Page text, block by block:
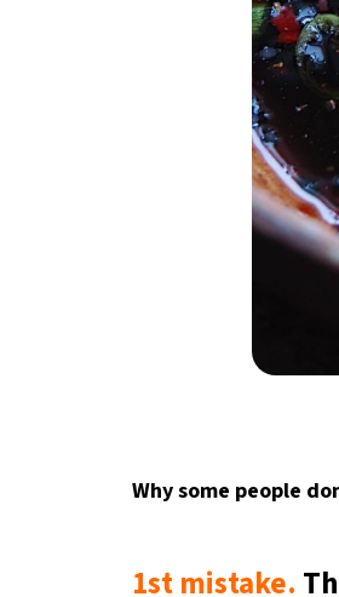
Why some people
1st mistake.